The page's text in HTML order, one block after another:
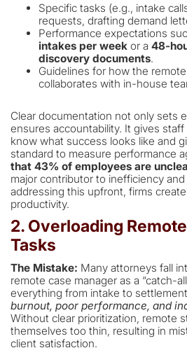
Specific tasks (e.g., intake
requests, drafting demand
Performance expectations
intakes per week or a48-
discovery documents.
Guidelines for how the
collaborates with in-house
Clear documentation not only sets
ensures accountability. It gives
know what success looks like and
standard to measure performance
that 43% of employees are
major contributor to inefficiency
addressing this upfront, firms
productivity.
2. Overloading
Tasks
The Mistake: Many attorneys fall
remote case manager as a “catch-
everything from intake to
burnout, poor performance, and
Without clear prioritization, remote
themselves too thin, resulting in
client satisfaction.